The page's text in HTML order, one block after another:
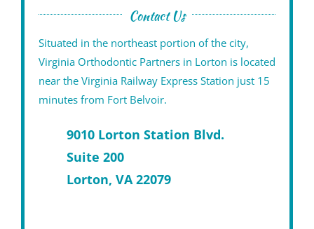
Contact Us
Situated in the northeast portion of the city,
Virginia Orthodontic Partners in Lorton is located
near the Virginia Railway Express Station just 15
minutes from Fort Belvoir.
9010 Lorton Station Blvd.
Suite 200
Lorton, VA 22079